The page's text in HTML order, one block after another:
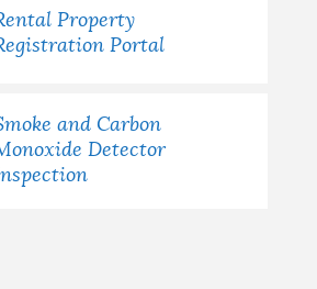
Property
Portal
and Carbon
Detector